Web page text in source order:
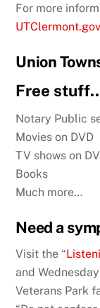
For more
UTClermont.gov
Union
Free
Notary Public
Movies on DVD
TV shows on
Books
Much more…
Need a
Visit the “
and
Veterans Park